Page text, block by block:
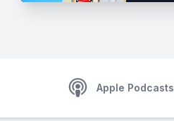
Apple Podcasts